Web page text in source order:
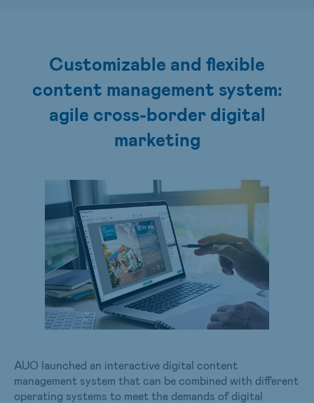
Customizable and flexible
content management system:
agile cross-border digital
marketing
AUO launched an interactive digital content
management system that can be combined with different
operating systems to meet the demands of digital